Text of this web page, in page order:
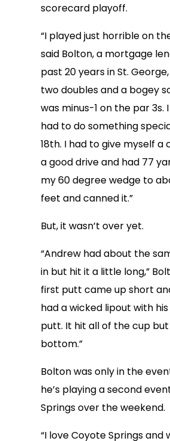
scorecard playoff.
“I played just horrible on
said Bolton, a mortgage
past 20 years in St.
two doubles and a bogey
was minus-1 on the par 3s.
had to do something
18th. I had to give myself a
a good drive and had 77
my 60 degree wedge to
feet and canned it.”
But, it wasn’t over yet.
“Andrew had about the
in but hit it a little long,”
first putt came up short
had a wicked lipout with
putt. It hit all of the cup
bottom.”
Bolton was only in the
he’s playing a second
Springs over the weekend.
“I love Coyote Springs and